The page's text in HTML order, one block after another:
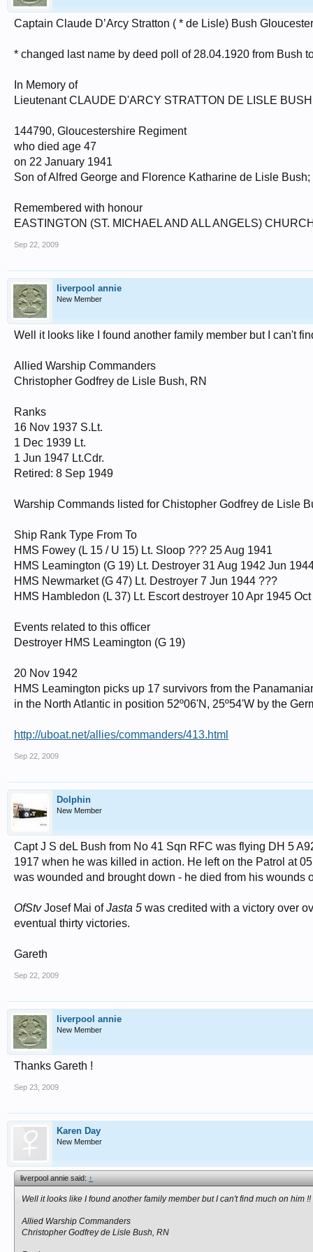
Captain Claude D’Arcy Stratton ( * de Lisle) Bush
* changed last name by deed poll of 28.04.1920 from Bush
In Memory of
Lieutenant CLAUDE D'ARCY STRATTON DE LISLE BUSH
144790, Gloucestershire Regiment
who died age 47
on 22 January 1941
Son of Alfred George and Florence Katharine de Lisle
Remembered with honour
EASTINGTON (ST. MICHAEL AND ALL ANGELS)
Sep 22, 2009
liverpool annie
New Member
Well it looks like I found another family member but I can't
Allied Warship Commanders
Christopher Godfrey de Lisle Bush, RN
Ranks
16 Nov 1937 S.Lt.
1 Dec 1939 Lt.
1 Jun 1947 Lt.Cdr.
Retired: 8 Sep 1949
Warship Commands listed for Chistopher Godfrey de Lisle
Ship Rank Type From To
HMS Fowey (L 15 / U 15) Lt. Sloop ??? 25 Aug 1941
HMS Leamington (G 19) Lt. Destroyer 31 Aug 1942 Jun
HMS Newmarket (G 47) Lt. Destroyer 7 Jun 1944 ???
HMS Hambledon (L 37) Lt. Escort destroyer 10 Apr 1945
Events related to this officer
Destroyer HMS Leamington (G 19)
20 Nov 1942
HMS Leamington picks up 17 survivors from the
in the North Atlantic in position 52º06'N, 25º54'W by the
http://uboat.net/allies/commanders/413.html
Sep 22, 2009
Dolphin
New Member
Capt J S deL Bush from No 41 Sqn RFC was flying DH 5
1917 when he was killed in action. He left on the Patrol at
was wounded and brought down - he died from his wounds
OfStvJosef Mai ofJasta 5 was credited with a victory over
eventual thirty victories.
Gareth
Sep 22, 2009
liverpool annie
New Member
Thanks Gareth !
Sep 23, 2009
Karen Day
New Member
liverpool annie said:↑
Well it looks like I found another family member but I can't find much on him
Allied Warship Commanders
Christopher Godfrey de Lisle Bush, RN